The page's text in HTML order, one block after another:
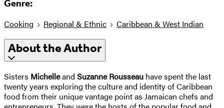
Genre:
Cooking Regional & Ethnic Caribbean & West Indian
About the Author
Sisters Michelleand Suzanne Rousseau have spent the last
twenty years exploring the culture and identity of Caribbean
food from their unique vantage point as Jamaican chefs and